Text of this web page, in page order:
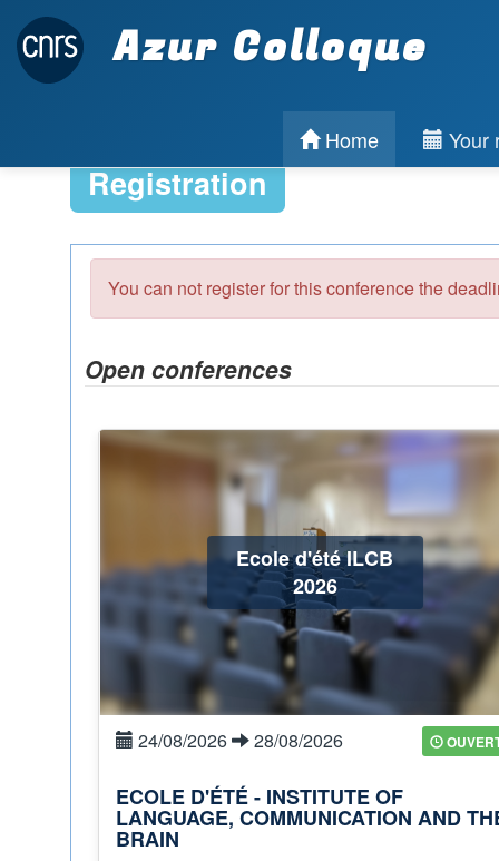
Azur Colloque
Home Your
Registration
You can not register for this conference the
Open conferences
Ecole d'été ILCB
2026
24/08/2026 28/08/2026
ECOLE D'ÉTÉ - INSTITUTE OF
LANGUAGE, COMMUNICATION AND
BRAIN